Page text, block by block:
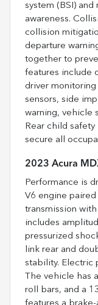
system (BSI)
awareness.
collision
departure
together to
features include
driver
sensors, side
warning, vehicle
Rear child
secure all
2023 Acura
Performance is
V6 engine
transmission
includes
pressurized
link rear and
stability. Electric
The vehicle has
roll bars, and a
features a